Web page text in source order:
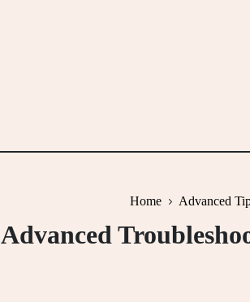
Home Advanced
Advanced